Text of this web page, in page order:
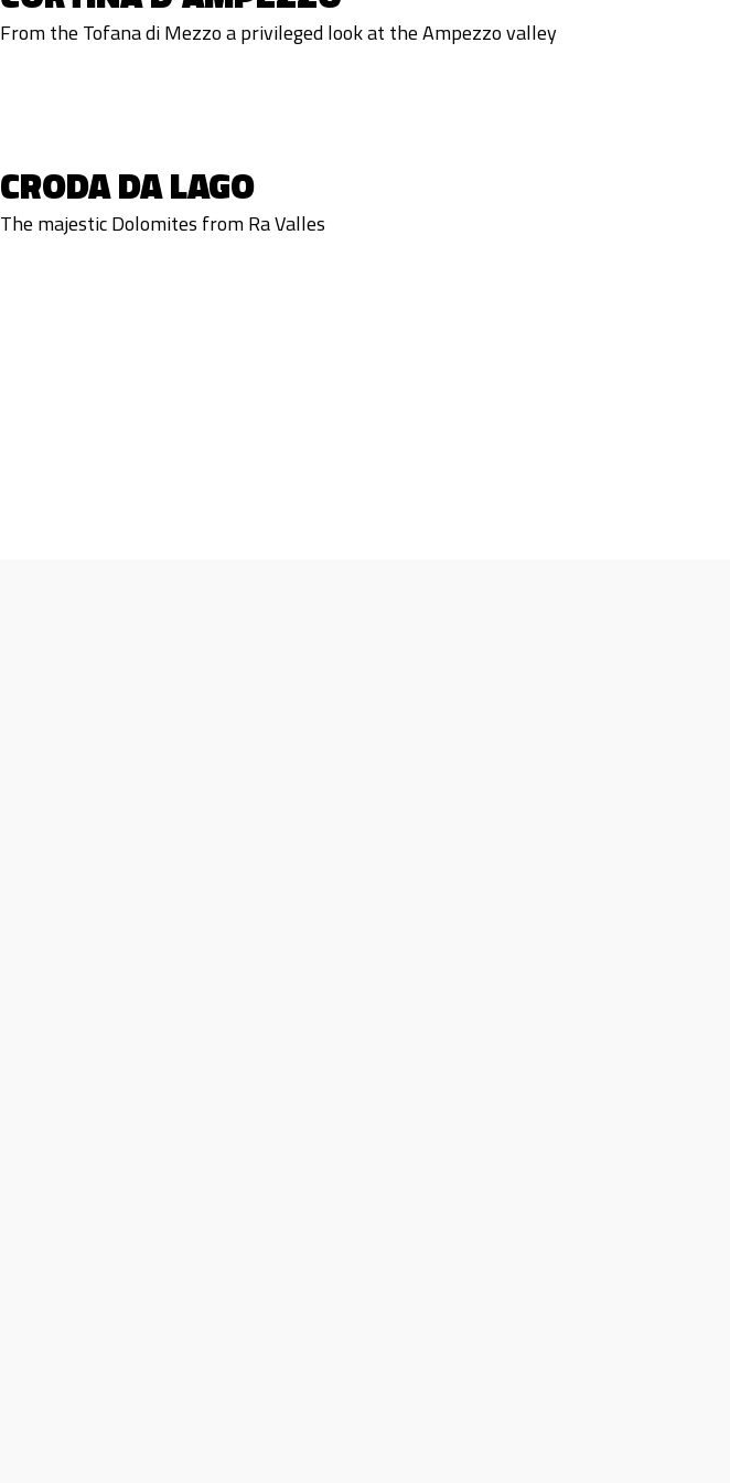
From the Tofana di Mezzo a privileged look at the Ampezzo valley
CRODA DA LAGO
The majestic Dolomites from Ra Valles